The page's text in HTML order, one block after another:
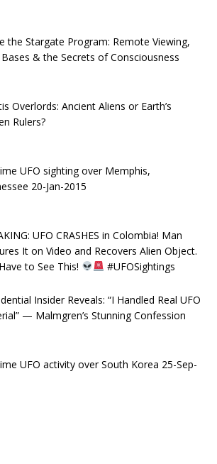
the Stargate Program: Remote Viewing,
& the Secrets of Consciousness
Overlords: Ancient Aliens or Earth’s
Rulers?
UFO sighting over Memphis,
20-Jan-2015
UFO CRASHES in Colombia! Man
It on Video and Recovers Alien Object.
to See This!
#UFOSightings
Insider Reveals: “I Handled Real UFO
— Malmgren’s Stunning Confession
UFO activity over South Korea 25-Sep-